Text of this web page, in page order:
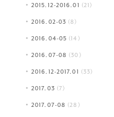
2015.12-2016.01 (21)
2016.02-03 (8)
2016.04-05 (14)
2016.07-08 (30)
2016.12-2017.01 (33)
2017.03 (7)
2017.07-08 (28)